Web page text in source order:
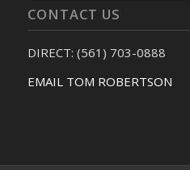
CONTACT US
DIRECT: (561) 703-0888
EMAIL TOM ROBERTSON